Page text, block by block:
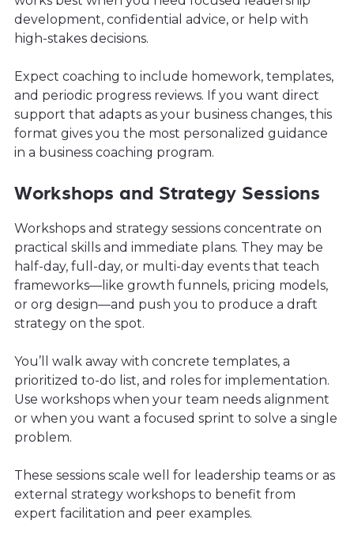
development, confidential advice, or help with
high-stakes decisions.
Expect coaching to include homework, templates,
and periodic progress reviews. If you want direct
support that adapts as your business changes, this
format gives you the most personalized guidance
in a business coaching program.
Workshops and Strategy Sessions
Workshops and strategy sessions concentrate on
practical skills and immediate plans. They may be
half-day, full-day, or multi-day events that teach
frameworks—like growth funnels, pricing models,
or org design—and push you to produce a draft
strategy on the spot.
You’ll walk away with concrete templates, a
prioritized to-do list, and roles for implementation.
Use workshops when your team needs alignment
or when you want a focused sprint to solve a single
problem.
These sessions scale well for leadership teams or as
external strategy workshops to benefit from
expert facilitation and peer examples.